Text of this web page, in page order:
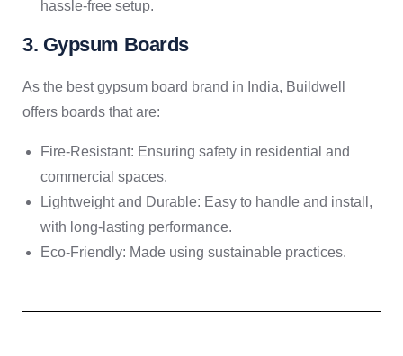
hassle-free setup.
3. Gypsum Boards
As the best gypsum board brand in India, Buildwell
offers boards that are:
Fire-Resistant: Ensuring safety in residential and
commercial spaces.
Lightweight and Durable: Easy to handle and install,
with long-lasting performance.
Eco-Friendly: Made using sustainable practices.